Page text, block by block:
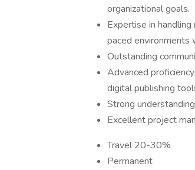
organizational goals.
Expertise in
paced environments
Outstanding
Advanced
digital publishing
Strong
Excellent project
Travel 20-30%
Permanent